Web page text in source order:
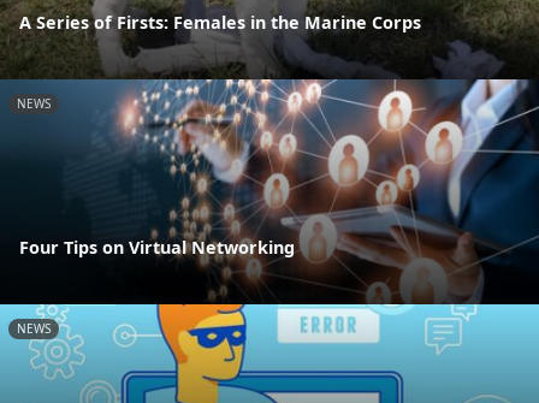
A Series of Firsts: Females in the Marine Corps
NEWS
Four Tips on Virtual Networking
NEWS